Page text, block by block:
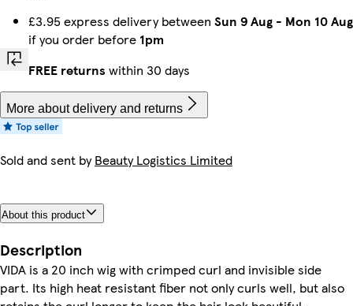
£3.95 express delivery between Sun 9 Aug - Mon 10 Aug
if you order before 1pm
FREE returns within 30 days
More about delivery and returns
Sold and sent byBeauty Logistics Limited
About this product
Description
VIDA is a 20 inch wig with crimped curl and invisible side
part. Its high heat resistant fiber not only curls well, but also